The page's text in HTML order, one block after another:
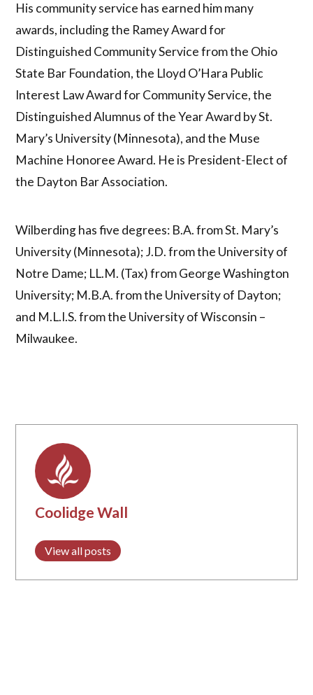
His community service has earned him many
awards, including the Ramey Award for
Distinguished Community Service from the Ohio
State Bar Foundation, the Lloyd O’Hara Public
Interest Law Award for Community Service, the
Distinguished Alumnus of the Year Award by St.
Mary’s University (Minnesota), and the Muse
Machine Honoree Award. He is President-Elect of
the Dayton Bar Association.
Wilberding has five degrees: B.A. from St. Mary’s
University (Minnesota); J.D. from the University of
Notre Dame; LL.M. (Tax) from George Washington
University; M.B.A. from the University of Dayton;
and M.L.I.S. from the University of Wisconsin –
Milwaukee.
Coolidge Wall
View all posts